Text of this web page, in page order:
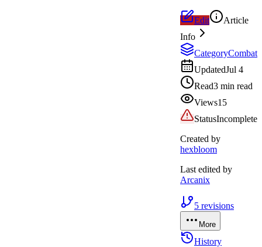
Edit
Article
Info
CategoryCombat
UpdatedJul 4
Read3 min read
Views15
StatusIncomplete
Created by
hexbloom
Last edited by
Arcanix
5 revisions
More
History